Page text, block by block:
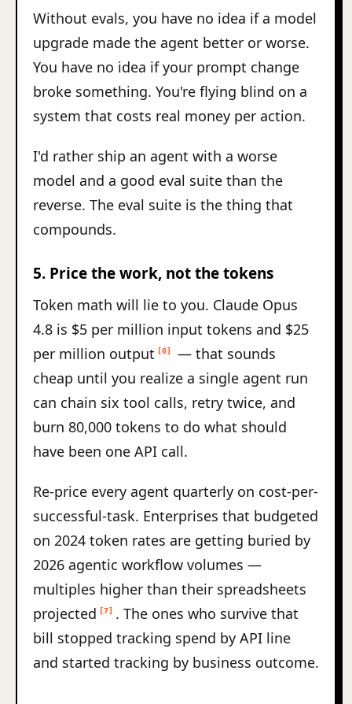
Without evals, you have no idea if a model
upgrade made the agent better or worse.
You have no idea if your prompt change
broke something. You're flying blind on a
system that costs real money per action.
I'd rather ship an agent with a worse
model and a good eval suite than the
reverse. The eval suite is the thing that
compounds.
5. Price the work, not the tokens
Token math will lie to you. Claude Opus
4.8 is $5 per million input tokens and $25
per million output
[6]
— that sounds
cheap until you realize a single agent run
can chain six tool calls, retry twice, and
burn 80,000 tokens to do what should
have been one API call.
Re-price every agent quarterly on cost-per-
successful-task. Enterprises that budgeted
on 2024 token rates are getting buried by
2026 agentic workflow volumes —
multiples higher than their spreadsheets
projected
[7]
. The ones who survive that
bill stopped tracking spend by API line
and started tracking by business outcome.